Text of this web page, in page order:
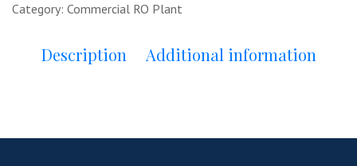
Category: Commercial RO Plant
Description Additional information